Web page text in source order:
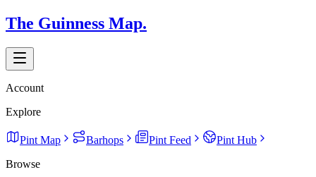
The Guinness Map.
Account
Explore
Pint Map Barhops Pint Feed
Pint Hub
Browse